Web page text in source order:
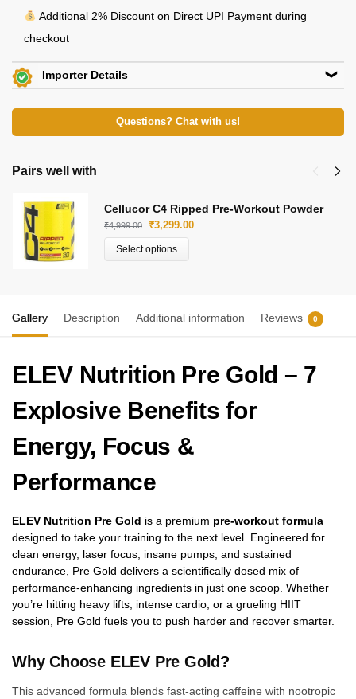
Additional 2% Discount on Direct UPI Payment during
checkout
Importer Details
35, Jamuna Lal Bajaj St, Bara Bazar, Barabazar Market,
E-Mail: support@bukalo.in
KH 67, Tikri Kalan, Mundka, New Delhi-110048
E-Mail: beachbodynutrition@outlook.com
Questions? Chat with us!
Pairs well with
Cellucor C4 Ripped Pre-Workout Powder
₹4,999.00 ₹3,299.00
Select options
Gallery Description Additional information Reviews 0
ELEV Nutrition Pre Gold – 7
Explosive Benefits for
Energy, Focus &
Performance
ELEV Nutrition Pre Gold is a premium pre-workout formula
designed to take your training to the next level. Engineered for
clean energy, laser focus, insane pumps, and sustained
endurance, Pre Gold delivers a scientifically dosed mix of
performance-enhancing ingredients in just one scoop. Whether
you’re hitting heavy lifts, intense cardio, or a grueling HIIT
session, Pre Gold fuels you to push harder and recover smarter.
Why Choose ELEV Pre Gold?
This advanced formula blends fast-acting caffeine with nootropic